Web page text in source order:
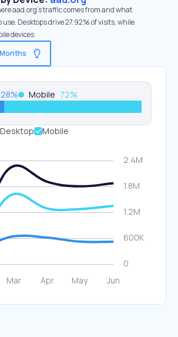
aad.org’s traffic comes from and what
use. Desktops drive 27.92% of visits, while
devices.
28% Mobile 72%
Desktop
Mobile